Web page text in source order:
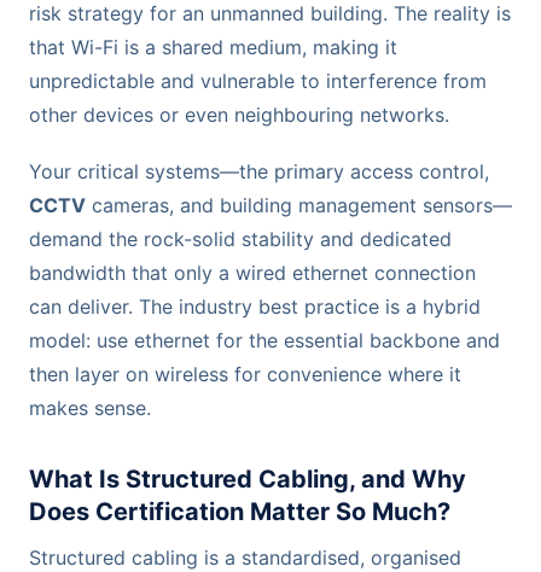
risk strategy for an unmanned building. The reality is
that Wi-Fi is a shared medium, making it
unpredictable and vulnerable to interference from
other devices or even neighbouring networks.
Your critical systems—the primary access control,
CCTV cameras, and building management sensors—
demand the rock-solid stability and dedicated
bandwidth that only a wired ethernet connection
can deliver. The industry best practice is a hybrid
model: use ethernet for the essential backbone and
then layer on wireless for convenience where it
makes sense.
What Is Structured Cabling, and Why
Does Certification Matter So Much?
Structured cabling is a standardised, organised